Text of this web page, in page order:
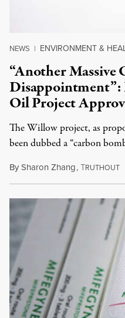
NEWS | ENVIRONMENT &
“Another Massive
Disappointment”:
Oil Project
The Willow project, as
been dubbed a “carbon
BySharon Zhang,TRUTHOUT